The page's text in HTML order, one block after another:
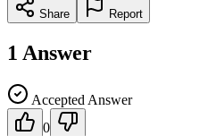
Share Report
1 Answer
Accepted Answer
0